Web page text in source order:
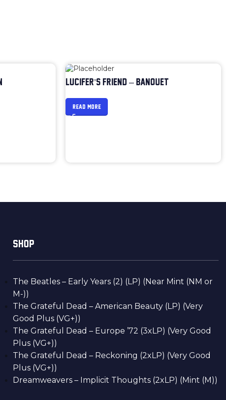
LUCIFER’S FRIEND – BANQUET
READ MORE
SHOP
The Beatles – Early Years (2) (LP) (Near Mint (NM or
M-))
The Grateful Dead – American Beauty (LP) (Very
Good Plus (VG+))
The Grateful Dead – Europe ’72 (3xLP) (Very Good
Plus (VG+))
The Grateful Dead – Reckoning (2xLP) (Very Good
Plus (VG+))
Dreamweavers – Implicit Thoughts (2xLP) (Mint (M))